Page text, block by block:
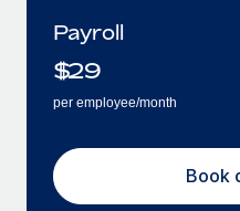
Payroll
$29
per employee/month
Book